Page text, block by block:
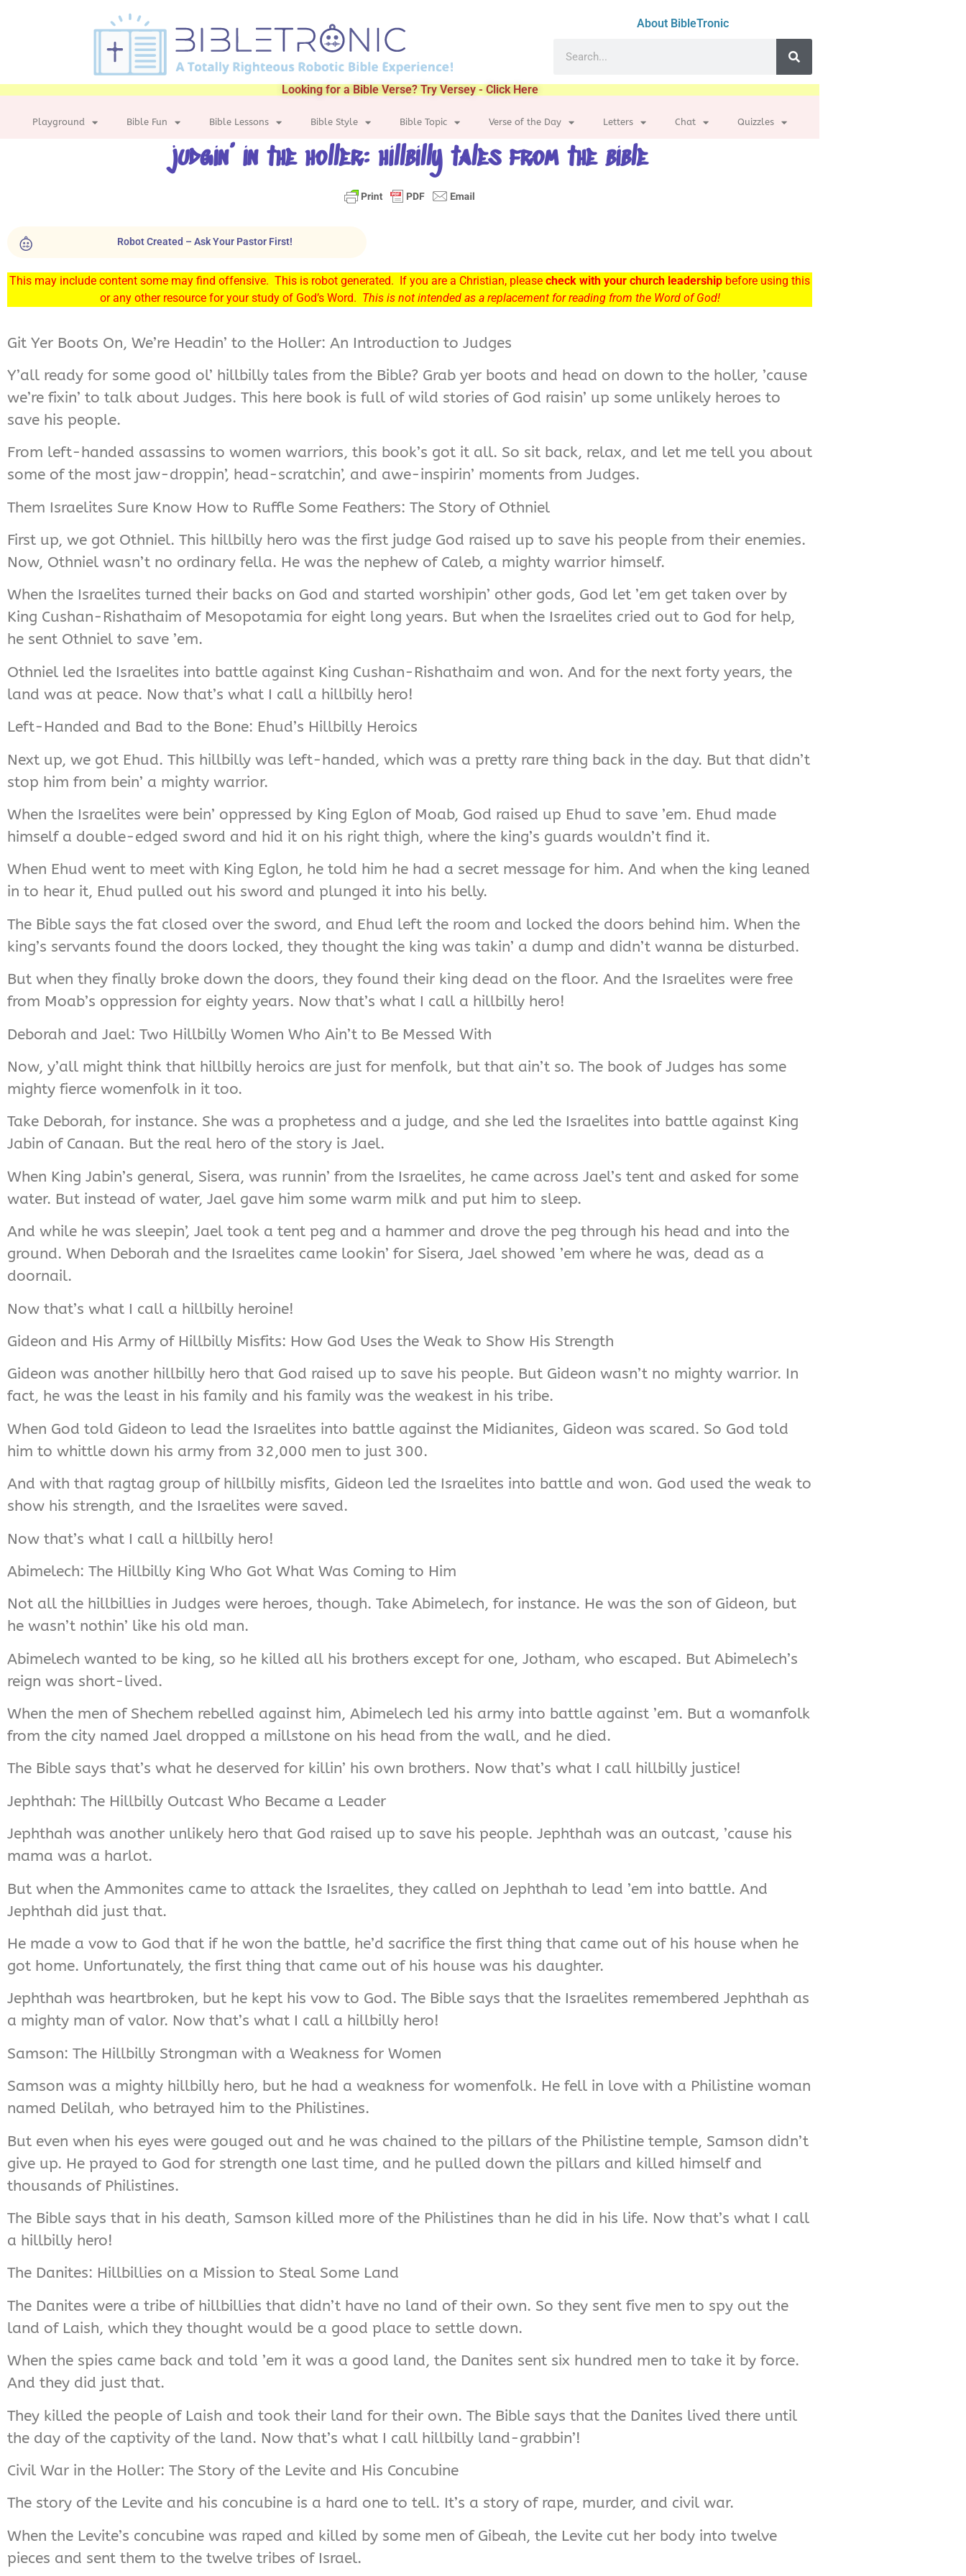
About BibleTronic
Looking for a Bible Verse? Try Versey - Click Here
Playground Bible Fun Bible Lessons Bible Style Bible Topic Verse of the Day Letters Chat Quizzles
judgin’ in the holler: hillbilly tales from the bible
Robot Created – Ask Your Pastor First!
This may include content some may find offensive. This is robot generated. If you are a Christian, please check with your church leadership before using this
or any other resource for your study of God’s Word. This is not intended as a replacement for reading from the Word of God!
Git Yer Boots On, We’re Headin’ to the Holler: An Introduction to Judges
Y’all ready for some good ol’ hillbilly tales from the Bible? Grab yer boots and head on down to the holler, ’cause
we’re fixin’ to talk about Judges. This here book is full of wild stories of God raisin’ up some unlikely heroes to
save his people.
From left-handed assassins to women warriors, this book’s got it all. So sit back, relax, and let me tell you about
some of the most jaw-droppin’, head-scratchin’, and awe-inspirin’ moments from Judges.
Them Israelites Sure Know How to Ruffle Some Feathers: The Story of Othniel
First up, we got Othniel. This hillbilly hero was the first judge God raised up to save his people from their enemies.
Now, Othniel wasn’t no ordinary fella. He was the nephew of Caleb, a mighty warrior himself.
When the Israelites turned their backs on God and started worshipin’ other gods, God let ’em get taken over by
King Cushan-Rishathaim of Mesopotamia for eight long years. But when the Israelites cried out to God for help,
he sent Othniel to save ’em.
Othniel led the Israelites into battle against King Cushan-Rishathaim and won. And for the next forty years, the
land was at peace. Now that’s what I call a hillbilly hero!
Left-Handed and Bad to the Bone: Ehud’s Hillbilly Heroics
Next up, we got Ehud. This hillbilly was left-handed, which was a pretty rare thing back in the day. But that didn’t
stop him from bein’ a mighty warrior.
When the Israelites were bein’ oppressed by King Eglon of Moab, God raised up Ehud to save ’em. Ehud made
himself a double-edged sword and hid it on his right thigh, where the king’s guards wouldn’t find it.
When Ehud went to meet with King Eglon, he told him he had a secret message for him. And when the king leaned
in to hear it, Ehud pulled out his sword and plunged it into his belly.
The Bible says the fat closed over the sword, and Ehud left the room and locked the doors behind him. When the
king’s servants found the doors locked, they thought the king was takin’ a dump and didn’t wanna be disturbed.
But when they finally broke down the doors, they found their king dead on the floor. And the Israelites were free
from Moab’s oppression for eighty years. Now that’s what I call a hillbilly hero!
Deborah and Jael: Two Hillbilly Women Who Ain’t to Be Messed With
Now, y’all might think that hillbilly heroics are just for menfolk, but that ain’t so. The book of Judges has some
mighty fierce womenfolk in it too.
Take Deborah, for instance. She was a prophetess and a judge, and she led the Israelites into battle against King
Jabin of Canaan. But the real hero of the story is Jael.
When King Jabin’s general, Sisera, was runnin’ from the Israelites, he came across Jael’s tent and asked for some
water. But instead of water, Jael gave him some warm milk and put him to sleep.
And while he was sleepin’, Jael took a tent peg and a hammer and drove the peg through his head and into the
ground. When Deborah and the Israelites came lookin’ for Sisera, Jael showed ’em where he was, dead as a
doornail.
Now that’s what I call a hillbilly heroine!
Gideon and His Army of Hillbilly Misfits: How God Uses the Weak to Show His Strength
Gideon was another hillbilly hero that God raised up to save his people. But Gideon wasn’t no mighty warrior. In
fact, he was the least in his family and his family was the weakest in his tribe.
When God told Gideon to lead the Israelites into battle against the Midianites, Gideon was scared. So God told
him to whittle down his army from 32,000 men to just 300.
And with that ragtag group of hillbilly misfits, Gideon led the Israelites into battle and won. God used the weak to
show his strength, and the Israelites were saved.
Now that’s what I call a hillbilly hero!
Abimelech: The Hillbilly King Who Got What Was Coming to Him
Not all the hillbillies in Judges were heroes, though. Take Abimelech, for instance. He was the son of Gideon, but
he wasn’t nothin’ like his old man.
Abimelech wanted to be king, so he killed all his brothers except for one, Jotham, who escaped. But Abimelech’s
reign was short-lived.
When the men of Shechem rebelled against him, Abimelech led his army into battle against ’em. But a womanfolk
from the city named Jael dropped a millstone on his head from the wall, and he died.
The Bible says that’s what he deserved for killin’ his own brothers. Now that’s what I call hillbilly justice!
Jephthah: The Hillbilly Outcast Who Became a Leader
Jephthah was another unlikely hero that God raised up to save his people. Jephthah was an outcast, ’cause his
mama was a harlot.
But when the Ammonites came to attack the Israelites, they called on Jephthah to lead ’em into battle. And
Jephthah did just that.
He made a vow to God that if he won the battle, he’d sacrifice the first thing that came out of his house when he
got home. Unfortunately, the first thing that came out of his house was his daughter.
Jephthah was heartbroken, but he kept his vow to God. The Bible says that the Israelites remembered Jephthah as
a mighty man of valor. Now that’s what I call a hillbilly hero!
Samson: The Hillbilly Strongman with a Weakness for Women
Samson was a mighty hillbilly hero, but he had a weakness for womenfolk. He fell in love with a Philistine woman
named Delilah, who betrayed him to the Philistines.
But even when his eyes were gouged out and he was chained to the pillars of the Philistine temple, Samson didn’t
give up. He prayed to God for strength one last time, and he pulled down the pillars and killed himself and
thousands of Philistines.
The Bible says that in his death, Samson killed more of the Philistines than he did in his life. Now that’s what I call
a hillbilly hero!
The Danites: Hillbillies on a Mission to Steal Some Land
The Danites were a tribe of hillbillies that didn’t have no land of their own. So they sent five men to spy out the
land of Laish, which they thought would be a good place to settle down.
When the spies came back and told ’em it was a good land, the Danites sent six hundred men to take it by force.
And they did just that.
They killed the people of Laish and took their land for their own. The Bible says that the Danites lived there until
the day of the captivity of the land. Now that’s what I call hillbilly land-grabbin’!
Civil War in the Holler: The Story of the Levite and His Concubine
The story of the Levite and his concubine is a hard one to tell. It’s a story of rape, murder, and civil war.
When the Levite’s concubine was raped and killed by some men of Gibeah, the Levite cut her body into twelve
pieces and sent them to the twelve tribes of Israel.